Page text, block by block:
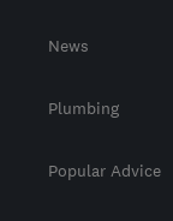
News
Plumbing
Popular Advice